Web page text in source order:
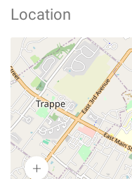
Location